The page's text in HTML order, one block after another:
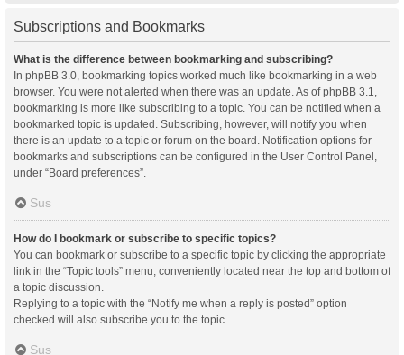
Subscriptions and Bookmarks
What is the difference between bookmarking and subscribing?
In phpBB 3.0, bookmarking topics worked much like bookmarking in a web
browser. You were not alerted when there was an update. As of phpBB 3.1,
bookmarking is more like subscribing to a topic. You can be notified when a
bookmarked topic is updated. Subscribing, however, will notify you when
there is an update to a topic or forum on the board. Notification options for
bookmarks and subscriptions can be configured in the User Control Panel,
under “Board preferences”.
Sus
How do I bookmark or subscribe to specific topics?
You can bookmark or subscribe to a specific topic by clicking the appropriate
link in the “Topic tools” menu, conveniently located near the top and bottom of
a topic discussion.
Replying to a topic with the “Notify me when a reply is posted” option
checked will also subscribe you to the topic.
Sus